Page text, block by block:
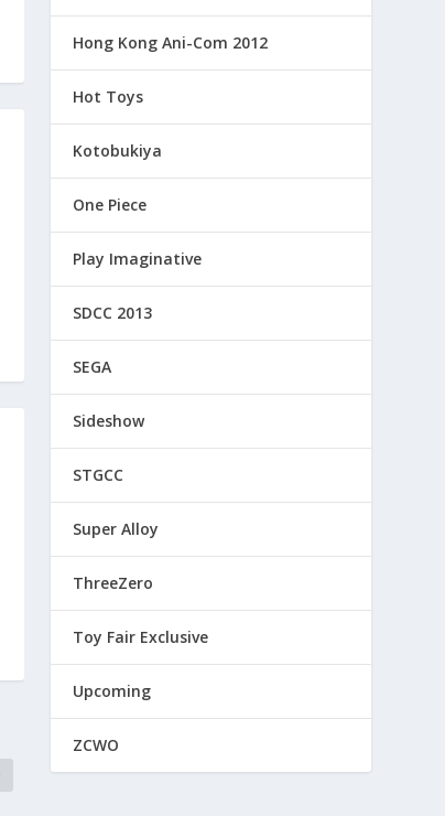
Hong Kong Ani-Com 2012
Hot Toys
Kotobukiya
One Piece
Play Imaginative
SDCC 2013
SEGA
Sideshow
STGCC
Super Alloy
ThreeZero
Toy Fair Exclusive
Upcoming
ZCWO